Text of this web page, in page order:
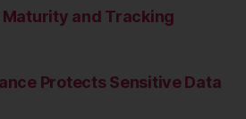
and Tracking
Protects Sensitive Data